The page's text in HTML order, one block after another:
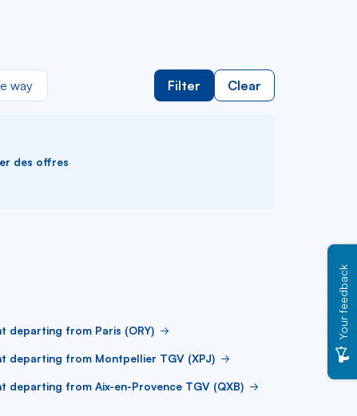
way Filter Clear
des offres
departing from Paris (ORY)
departing from Montpellier TGV (XPJ)
departing from Aix-en-Provence TGV (QXB)
Your feedback